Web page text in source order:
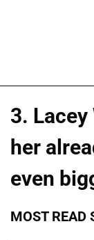
3.
her
even
MOST READ